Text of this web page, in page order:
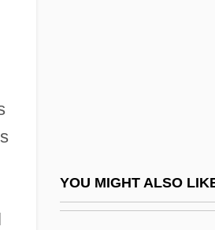
YOU MIGHT ALSO
Angelina College: Tabular
Angelina Of Marsciano, Bl.